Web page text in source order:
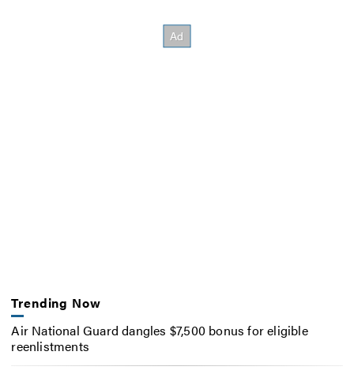
Trending Now
Air National Guard dangles $7,500 bonus for eligible
reenlistments